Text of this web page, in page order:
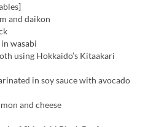
and daikon
wasabi
using Hokkaido’s Kitaakari
in soy sauce with avocado
and cheese